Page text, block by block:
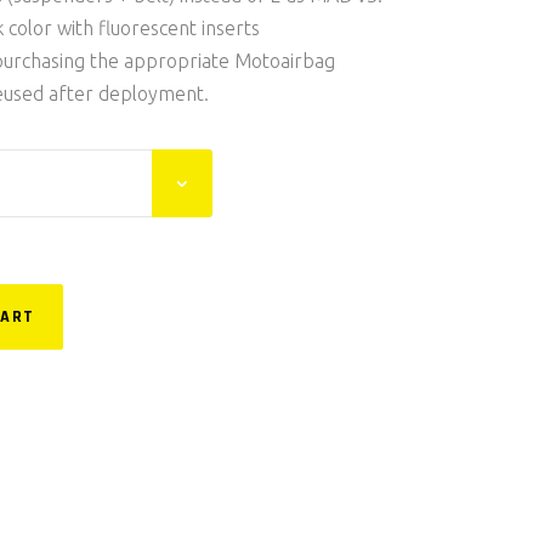
color with fluorescent inserts
the appropriate Motoairbag
after deployment.